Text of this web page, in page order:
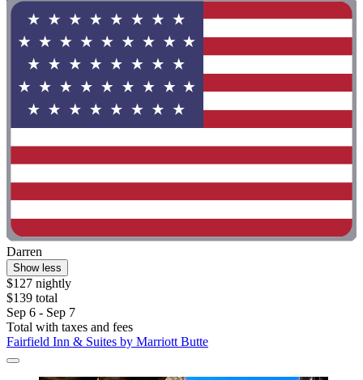
Darren
Show less
$127 nightly
$139 total
Sep 6 - Sep 7
Total with taxes and fees
Fairfield Inn & Suites by Marriott Butte